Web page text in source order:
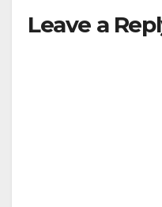
Leave a